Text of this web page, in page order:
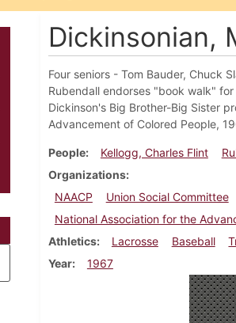
Dickinsonian,
Four seniors - Tom Bauder, Chuck
Rubendall endorses "book walk"
Dickinson's Big Brother-Big Sister
Advancement of Colored People,
People Kellogg, Charles Flint
Organizations
NAACP
Union Social Committee
National Association for the
Athletics
Lacrosse Baseball
Year
1967